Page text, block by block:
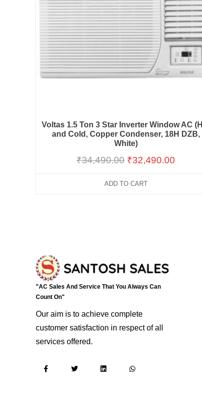
Voltas 1.5 Ton 3 Star Inverter Window AC
and Cold, Copper Condenser, 18H DZB,
White)
₹34,490.00 ₹32,490.00
ADD TO CART
"AC Sales And Service That You Always Can
Count On"
Our aim is to achieve complete
customer satisfaction in respect of all
services offered.